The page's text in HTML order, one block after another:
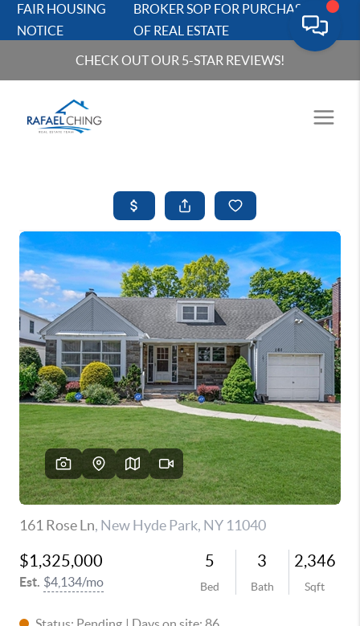
FAIR HOUSING
NOTICE
BROKER SOP FOR PURCHASERS
OF REAL ESTATE
CHECK OUT OUR 5-STAR REVIEWS!